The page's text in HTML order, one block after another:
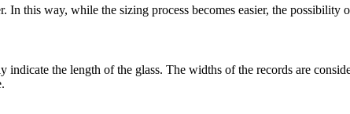
this way, while the sizing process becomes easier, the possibility
indicate the length of the glass. The widths of the records are